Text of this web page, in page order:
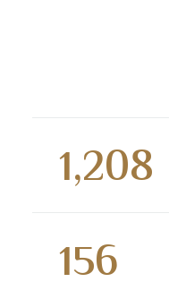
1,208
156